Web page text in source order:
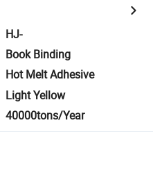
HJ-
Book Binding
Hot Melt Adhesive
Light Yellow
40000tons/Year